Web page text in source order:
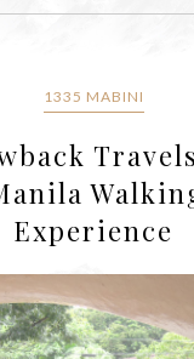
1335 MABINI
Experience